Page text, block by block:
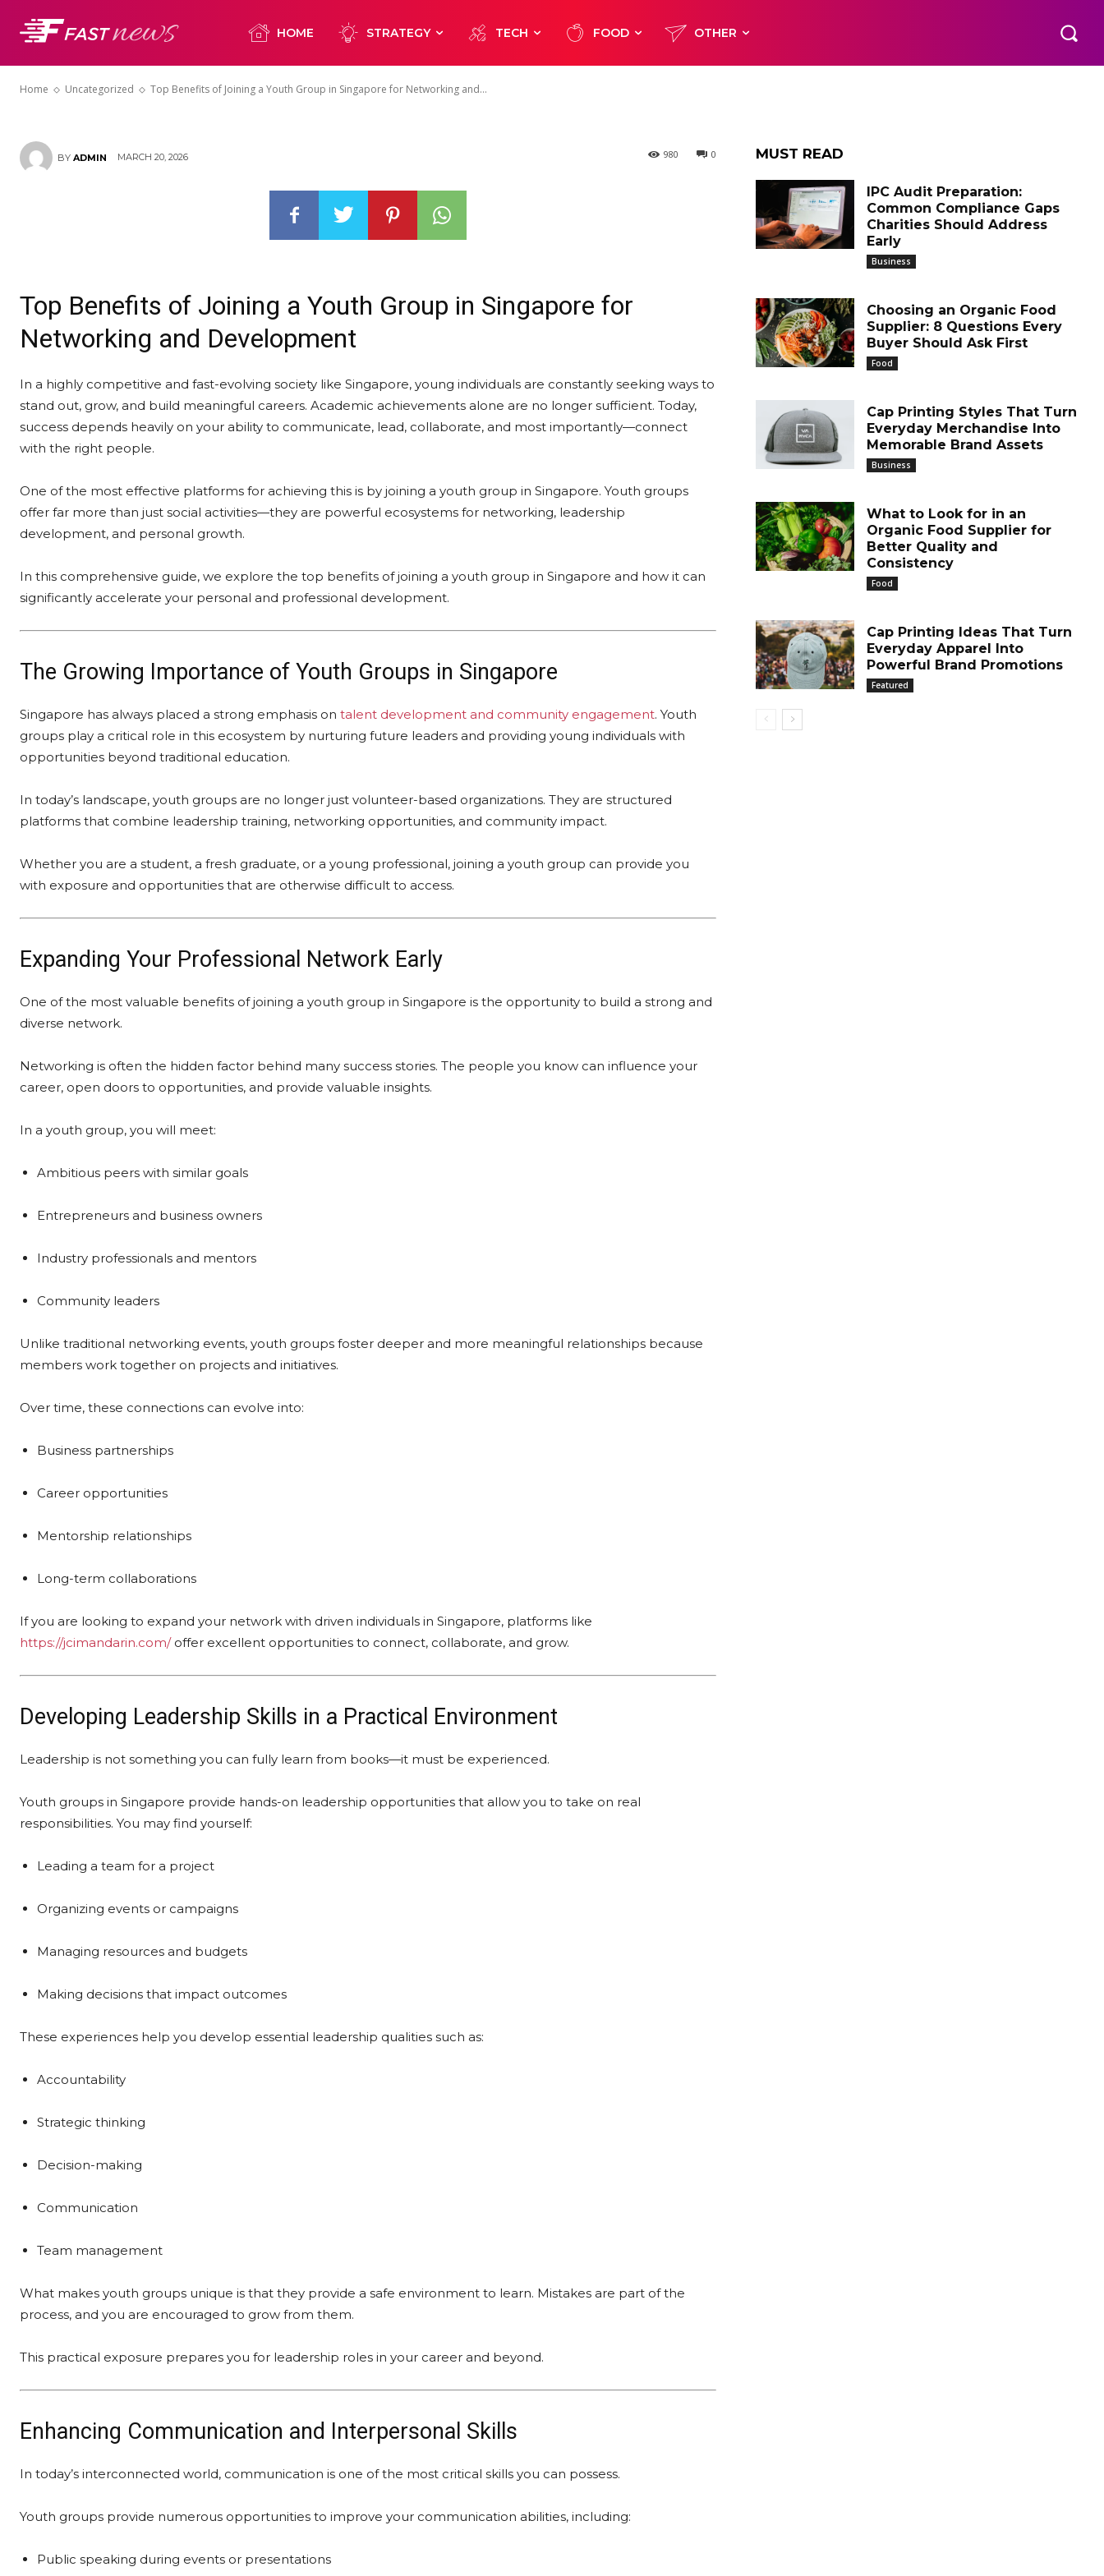
HOME STRATEGY TECH FOOD OTHER
Home Uncategorized Top Benefits of Joining a Youth Group in Singapore for Networking and...
Networking and Development
BY ADMIN MARCH 20, 2026 0
980
Top Benefits of Joining a Youth Group in Singapore for
Networking and Development
In a highly competitive and fast-evolving society like Singapore, young individuals are constantly seeking ways to
stand out, grow, and build meaningful careers. Academic achievements alone are no longer sufficient. Today,
success depends heavily on your ability to communicate, lead, collaborate, and most importantly—connect
with the right people.
One of the most effective platforms for achieving this is by joining a youth group in Singapore. Youth groups
offer far more than just social activities—they are powerful ecosystems for networking, leadership
development, and personal growth.
In this comprehensive guide, we explore the top benefits of joining a youth group in Singapore and how it can
significantly accelerate your personal and professional development.
The Growing Importance of Youth Groups in Singapore
Singapore has always placed a strong emphasis on talent development and community engagement. Youth
groups play a critical role in this ecosystem by nurturing future leaders and providing young individuals with
opportunities beyond traditional education.
In today’s landscape, youth groups are no longer just volunteer-based organizations. They are structured
platforms that combine leadership training, networking opportunities, and community impact.
Whether you are a student, a fresh graduate, or a young professional, joining a youth group can provide you
with exposure and opportunities that are otherwise difficult to access.
Expanding Your Professional Network Early
One of the most valuable benefits of joining a youth group in Singapore is the opportunity to build a strong and
diverse network.
Networking is often the hidden factor behind many success stories. The people you know can influence your
career, open doors to opportunities, and provide valuable insights.
In a youth group, you will meet:
Ambitious peers with similar goals
Entrepreneurs and business owners
Industry professionals and mentors
Community leaders
Unlike traditional networking events, youth groups foster deeper and more meaningful relationships because
members work together on projects and initiatives.
Over time, these connections can evolve into:
Business partnerships
Career opportunities
Mentorship relationships
Long-term collaborations
If you are looking to expand your network with driven individuals in Singapore, platforms like
https://jcimandarin.com/offer excellent opportunities to connect, collaborate, and grow.
Developing Leadership Skills in a Practical Environment
Leadership is not something you can fully learn from books—it must be experienced.
Youth groups in Singapore provide hands-on leadership opportunities that allow you to take on real
responsibilities. You may find yourself:
Leading a team for a project
Organizing events or campaigns
Managing resources and budgets
Making decisions that impact outcomes
These experiences help you develop essential leadership qualities such as:
Accountability
Strategic thinking
Decision-making
Communication
Team management
What makes youth groups unique is that they provide a safe environment to learn. Mistakes are part of the
process, and you are encouraged to grow from them.
This practical exposure prepares you for leadership roles in your career and beyond.
Enhancing Communication and Interpersonal Skills
In today’s interconnected world, communication is one of the most critical skills you can possess.
Youth groups provide numerous opportunities to improve your communication abilities, including:
Public speaking during events or presentations
MUST READ
IPC Audit Preparation:
Common Compliance Gaps
Charities Should Address
Early
Business
Choosing an Organic Food
Supplier: 8 Questions Every
Buyer Should Ask First
Food
Cap Printing Styles That Turn
Everyday Merchandise Into
Memorable Brand Assets
Business
What to Look for in an
Organic Food Supplier for
Better Quality and
Consistency
Food
Cap Printing Ideas That Turn
Everyday Apparel Into
Powerful Brand Promotions
Featured